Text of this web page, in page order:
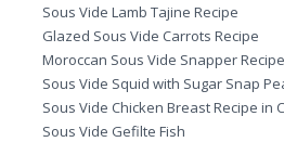
Sous Vide Lamb Tajine Recipe
Glazed Sous Vide Carrots Recipe
Moroccan Sous Vide Snapper Recipe
Sous Vide Squid with Sugar Snap
Sous Vide Chicken Breast Recipe in
Sous Vide Gefilte Fish